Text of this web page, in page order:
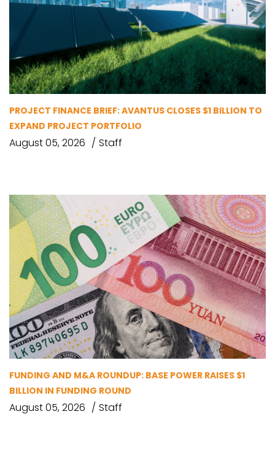
PROJECT FINANCE BRIEF: AVANTUS CLOSES $1 BILLION TO
EXPAND PROJECT PORTFOLIO
August 05, 2026 Staff
FUNDING AND M&A ROUNDUP: BASE POWER RAISES $1
BILLION IN FUNDING ROUND
August 05, 2026 Staff